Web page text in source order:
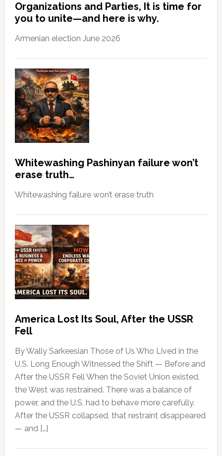
Organizations and Parties, It is time for
you to unite—and here is why.
Armenian election June 2026
Whitewashing Pashinyan failure won’t
erase truth…
Whitewashing failure won’t erase truth
America Lost Its Soul, After the USSR
Fell
By Wally Sarkeesian Those of Us Who Lived in the
U.S. Long Enough Witnessed the Shift — Before and
After the USSR Fell When the Soviet Union existed,
the West was restrained. There was a balance of
power, and the U.S. had to behave more carefully.
After the USSR collapsed, that restraint disappeared
— and […]